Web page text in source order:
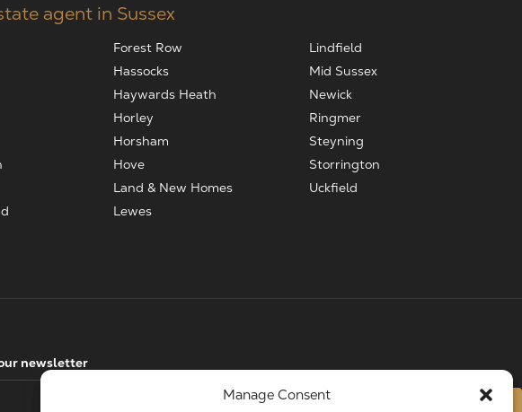
Manage Consent
agent in Sussex
Forest Row
Hassocks
Haywards Heath
Horley
Horsham
Hove
Land & New Homes
Lewes
Lindfield
Mid Sussex
Newick
Ringmer
Steyning
Storrington
Uckfield